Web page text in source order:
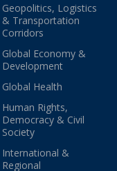
Geopolitics, Logistics
& Transportation
Corridors
Global Economy &
Development
Global Health
Human Rights,
Democracy & Civil
Society
International &
Regional